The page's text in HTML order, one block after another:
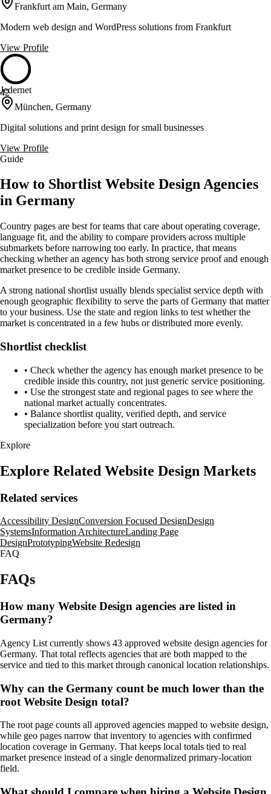
Frankfurt am Main, Germany
Modern web design and WordPress solutions from Frankfurt
View Profile
42
Jedernet
München, Germany
Digital solutions and print design for small businesses
View Profile
Guide
How to Shortlist Website Design Agencies
in Germany
Country pages are best for teams that care about operating coverage,
language fit, and the ability to compare providers across multiple
submarkets before narrowing too early. In practice, that means
checking whether an agency has both strong service proof and enough
market presence to be credible inside Germany.
A strong national shortlist usually blends specialist service depth with
enough geographic flexibility to serve the parts of Germany that matter
to your business. Use the state and region links to test whether the
market is concentrated in a few hubs or distributed more evenly.
Shortlist checklist
• Check whether the agency has enough market presence to be
credible inside this country, not just generic service positioning.
• Use the strongest state and regional pages to see where the
national market actually concentrates.
• Balance shortlist quality, verified depth, and service
specialization before you start outreach.
Explore
Explore Related Website Design Markets
Related services
Accessibility DesignConversion Focused DesignDesign
SystemsInformation ArchitectureLanding Page
DesignPrototypingWebsite Redesign
FAQ
FAQs
How many Website Design agencies are listed in
Germany?
Agency List currently shows 43 approved website design agencies for
Germany. That total reflects agencies that are both mapped to the
service and tied to this market through canonical location relationships.
Why can the Germany count be much lower than the
root Website Design total?
The root page counts all approved agencies mapped to website design,
while geo pages narrow that inventory to agencies with confirmed
location coverage in Germany. That keeps local totals tied to real
market presence instead of a single denormalized primary-location
field.